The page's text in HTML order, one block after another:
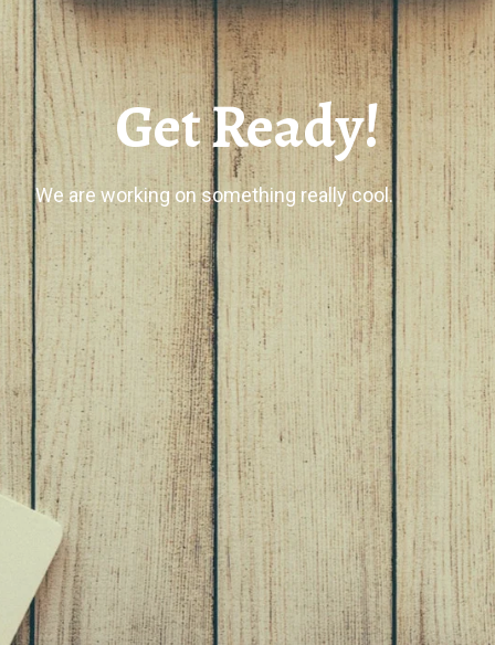
Get Ready!
We are working on something really cool.